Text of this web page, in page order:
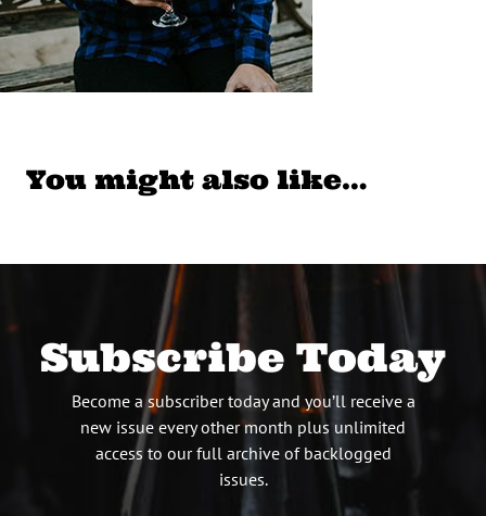
You might also like…
Subscribe Today
Become a subscriber today and you’ll receive a
new issue every other month plus unlimited
access to our full archive of backlogged
issues.